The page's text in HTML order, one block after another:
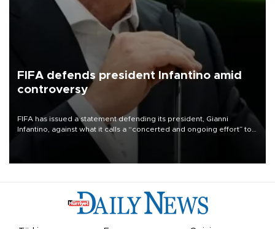
FIFA defends president Infantino amid
controversy
FIFA has issued a statement defending its president, Gianni
Infantino, against what it calls a “concerted and ongoing effort” to
undermine his leadership of the organization.